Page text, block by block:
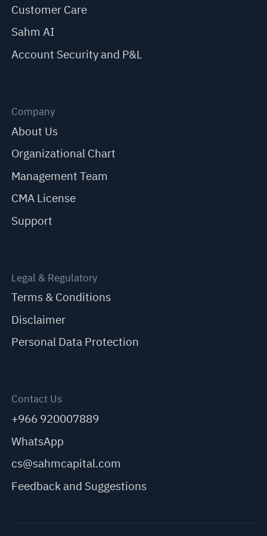
Customer Care
Sahm AI
Account Security and P&L
Company
About Us
Organizational Chart
Management Team
CMA License
Support
Legal & Regulatory
Terms & Conditions
Disclaimer
Personal Data Protection
Contact Us
+966 920007889
WhatsApp
cs@sahmcapital.com
Feedback and Suggestions